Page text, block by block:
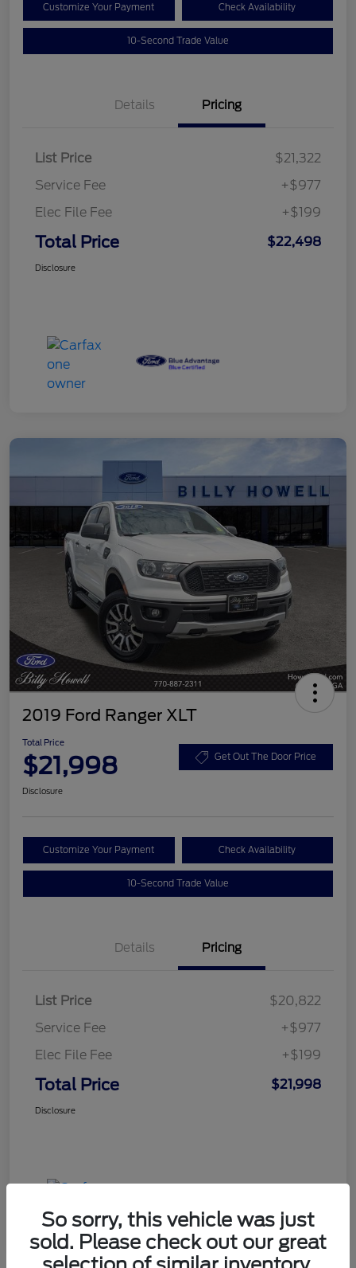
Customize Your Payment Check Availability
10-Second Trade Value
Details Pricing
List Price
$21,322
Service Fee
+$977
Elec File Fee
+$199
Total Price $22,498
Disclosure
2019 Ford Ranger XLT
Total Price
$21,998 Get Out The Door Price
Disclosure
Customize Your Payment Check Availability
10-Second Trade Value
Details Pricing
List Price
$20,822
Service Fee
+$977
Elec File Fee
+$199
Total Price $21,998
Disclosure
So sorry, this vehicle was just
sold. Please check out our great